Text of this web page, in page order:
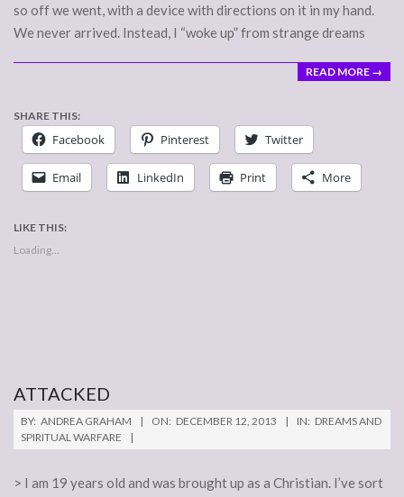
so off we went, with a device with directions on it in my hand.
We never arrived. Instead, I “woke up” from strange dreams
READ MORE →
SHARE THIS:
Facebook Pinterest Twitter
Email LinkedIn Print More
LIKE THIS:
Loading...
ATTACKED
2013-
12-
BY: ANDREA GRAHAM ON: DECEMBER 12, 2013 IN: DREAMS AND
SPIRITUAL WARFARE
> I am 19 years old and was brought up as a Christian. I’ve sort